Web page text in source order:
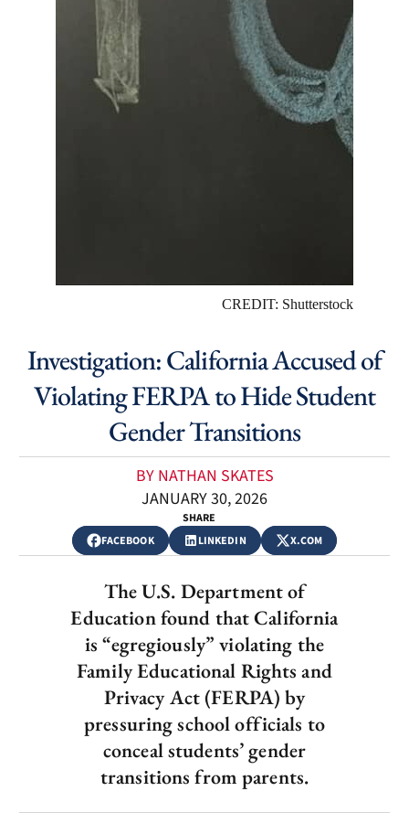
CREDIT: Shutterstock
Investigation: California Accused of
Violating FERPA to Hide Student
Gender Transitions
BY NATHAN SKATES
JANUARY 30, 2026
SHARE
FACEBOOK
LINKEDIN X.COM
The U.S. Department of
Education found that California
is “egregiously” violating the
Family Educational Rights and
Privacy Act (FERPA) by
pressuring school officials to
conceal students’ gender
transitions from parents.